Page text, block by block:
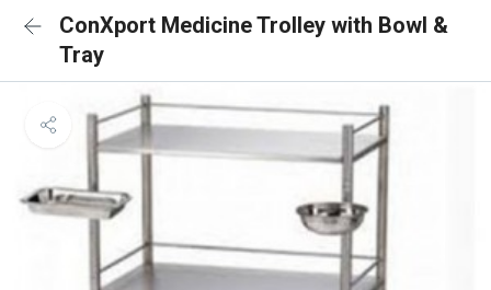
ConXport Medicine Trolley with Bowl &
Tray